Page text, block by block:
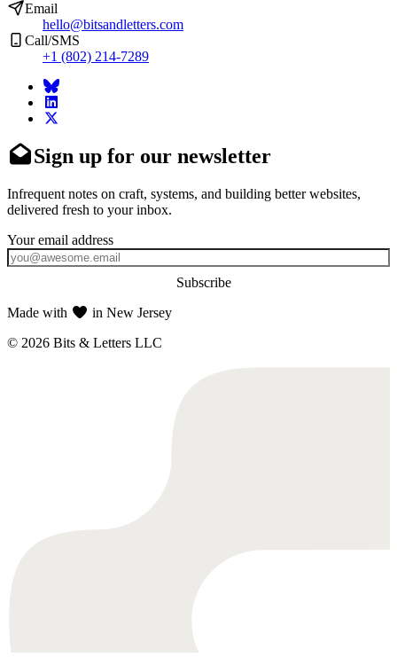
Email
hello@bitsandletters.com
Call/SMS
+1 (802) 214-7289
Sign up for our newsletter
Infrequent notes on craft, systems, and building better websites,
delivered fresh to your inbox.
Subscribe
Made with
in New Jersey
© 2026 Bits & Letters LLC